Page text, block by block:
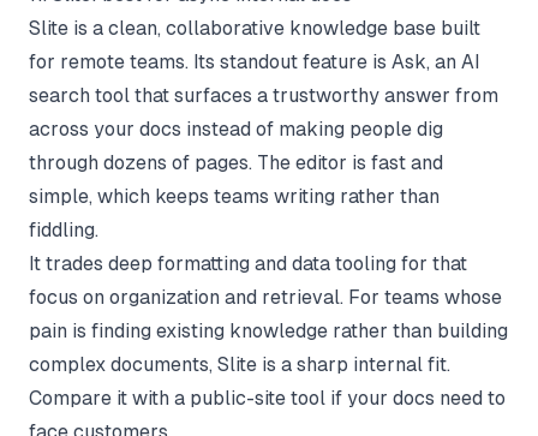
Slite is a clean, collaborative knowledge base built
for remote teams. Its standout feature is Ask, an AI
search tool that surfaces a trustworthy answer from
across your docs instead of making people dig
through dozens of pages. The editor is fast and
simple, which keeps teams writing rather than
fiddling.
It trades deep formatting and data tooling for that
focus on organization and retrieval. For teams whose
pain is finding existing knowledge rather than building
complex documents, Slite is a sharp internal fit.
Compare it with a public-site tool if your docs need to